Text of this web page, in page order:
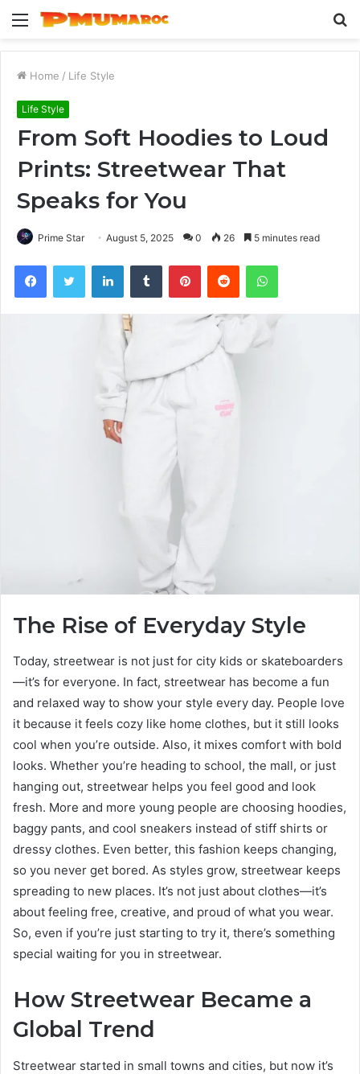
Menu
Home / Life Style
Life Style
From Soft Hoodies to Loud
Prints: Streetwear That
Speaks for You
Prime Star August 5, 2025 0 26 5 minutes read
FacebookTwitter LinkedInTumblr PinterestReddit WhatsApp
The Rise of Everyday Style
Today, streetwear is not just for city kids or skateboarders
—it’s for everyone. In fact, streetwear has become a fun
and relaxed way to show your style every day. People love
it because it feels cozy like home clothes, but it still looks
cool when you’re outside. Also, it mixes comfort with bold
looks. Whether you’re heading to school, the mall, or just
hanging out, streetwear helps you feel good and look
fresh. More and more young people are choosing hoodies,
baggy pants, and cool sneakers instead of stiff shirts or
dressy clothes. Even better, this fashion keeps changing,
so you never get bored. As styles grow, streetwear keeps
spreading to new places. It’s not just about clothes—it’s
about feeling free, creative, and proud of what you wear.
So, even if you’re just starting to try it, there’s something
special waiting for you in streetwear.
How Streetwear Became a
Global Trend
Streetwear started in small towns and cities, but now it’s